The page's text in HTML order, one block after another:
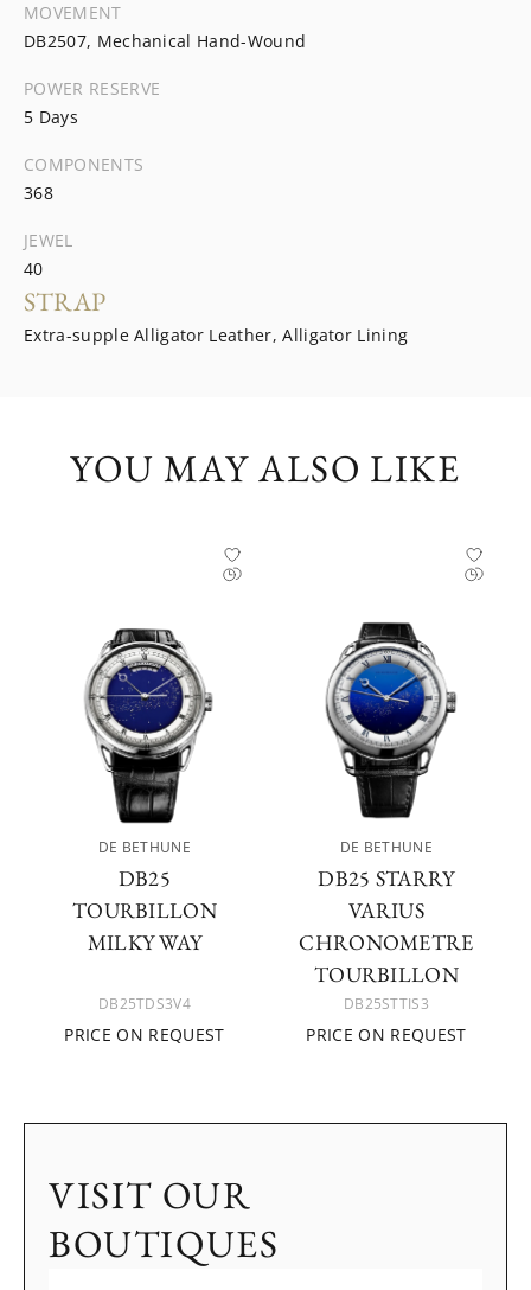
MOVEMENT
DB2507, Mechanical Hand-Wound
POWER RESERVE
5 Days
COMPONENTS
368
JEWEL
40
STRAP
Extra-supple Alligator Leather, Alligator Lining
YOU MAY ALSO LIKE
DE BETHUNE
DB25
TOURBILLON
MILKY WAY
DB25TDS3V4
PRICE ON REQUEST
DE BETHUNE
DB25 STARRY
VARIUS
CHRONOMETRE
TOURBILLON
DB25STTIS3
PRICE ON REQUEST
VISIT OUR
BOUTIQUES